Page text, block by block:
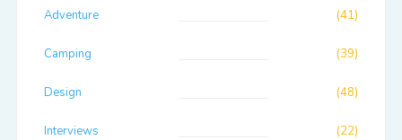
Adventure (41)
Camping (39)
Design (48)
Interviews (22)